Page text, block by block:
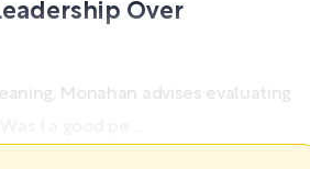
Over
Monahan advises evaluating